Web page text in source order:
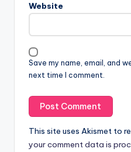
Website
Save my name, email, and
next time I comment.
This site uses Akismet to
your comment data is